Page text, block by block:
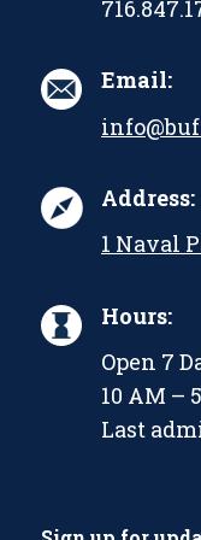
Email:
Address:
1 Naval
Hours:
Open 7
10 AM –
Last